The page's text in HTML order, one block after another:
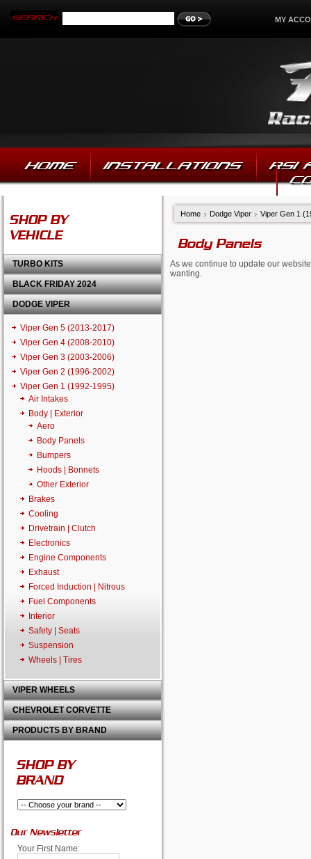
MY
HOME INSTALLATIONS
RSI
SHOP BY
VEHICLE
TURBO KITS
BLACK FRIDAY 2024
DODGE VIPER
Viper Gen 5 (2013-2017)
Viper Gen 4 (2008-2010)
Viper Gen 3 (2003-2006)
Viper Gen 2 (1996-2002)
Viper Gen 1 (1992-1995)
Air Intakes
Body | Exterior
Aero
Body Panels
Bumpers
Hoods | Bonnets
Other Exterior
Brakes
Cooling
Drivetrain | Clutch
Electronics
Engine Components
Exhaust
Forced Induction | Nitrous
Fuel Components
Interior
Safety | Seats
Suspension
Wheels | Tires
VIPER WHEELS
CHEVROLET CORVETTE
PRODUCTS BY BRAND
SHOP BY
BRAND
Our Newsletter
Your First Name:
Home Dodge Viper Viper Gen 1
Body Panels
As we continue to update our
wanting.